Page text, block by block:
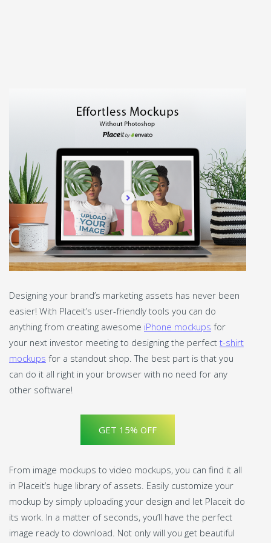
Designing your brand’s marketing assets has never been
easier! With Placeit’s user-friendly tools you can do
anything from creating awesome iPhone mockups for
your next investor meeting to designing the perfect t-shirt
mockups for a standout shop. The best part is that you
can do it all right in your browser with no need for any
other software!
GET 15% OFF
From image mockups to video mockups, you can find it all
in Placeit’s huge library of assets. Easily customize your
mockup by simply uploading your design and let Placeit do
its work. In a matter of seconds, you’ll have the perfect
image ready to download. Not only will you get beautiful